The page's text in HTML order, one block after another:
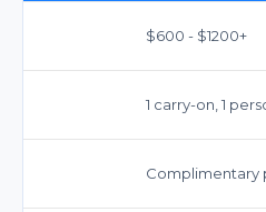
$600 - $1200+
1 carry-on, 1
Complimentary